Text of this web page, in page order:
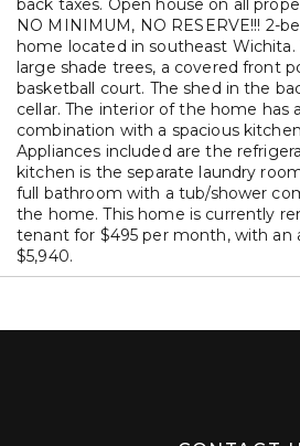
back taxes. Open house on all
NO MINIMUM, NO RESERVE!!! 2-
home located in southeast
large shade trees, a covered front
basketball court. The shed in the
cellar. The interior of the home has
combination with a spacious
Appliances included are the
kitchen is the separate laundry
full bathroom with a tub/shower
the home. This home is currently
tenant for $495 per month, with an
$5,940.